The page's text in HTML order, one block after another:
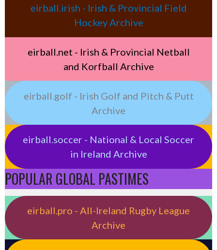
eirball.irish - Irish & Provincial Field
Hockey Archive
eirball.net - Irish & Provincial Netball
and Korfball Archive
eirball.golf - Irish Golf and Pitch & Putt
Archive
eirball.soccer - National & Local Soccer
in Ireland Archive
POPULAR GLOBAL PASTIMES
eirball.pro - All-Ireland Rugby League
Archive